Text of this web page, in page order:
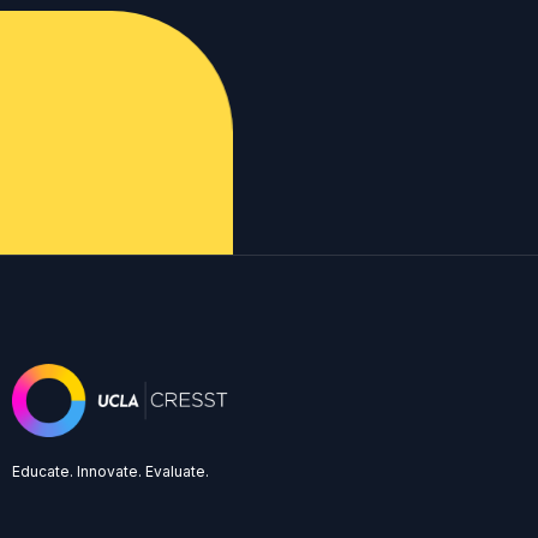
Educate. Innovate. Evaluate.